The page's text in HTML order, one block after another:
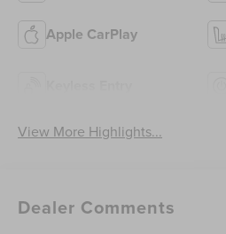
Apple CarPlay
View More Highlights...
Dealer Comments